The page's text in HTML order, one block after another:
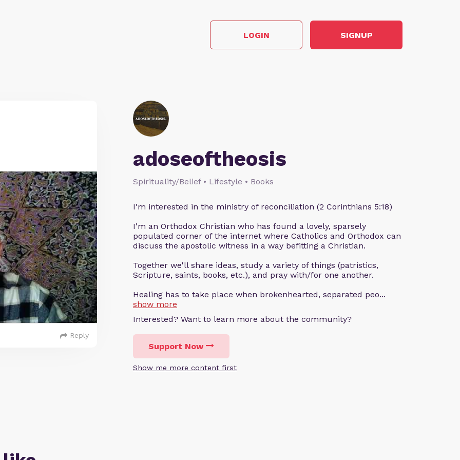
LOGIN SIGNUP
adoseoftheosis
Spirituality/Belief • Lifestyle • Books
I'm interested in the ministry of reconciliation (2 Corinthians 5:18)
I'm an Orthodox Christian who has found a lovely, sparsely
populated corner of the internet where Catholics and Orthodox can
discuss the apostolic witness in a way befitting a Christian.
Together we'll share ideas, study a variety of things (patristics,
Scripture, saints, books, etc.), and pray with/for one another.
Healing has to take place when brokenhearted, separated peo...
show more
Interested? Want to learn more about the community?
Support Now
Show me more content first
Reply